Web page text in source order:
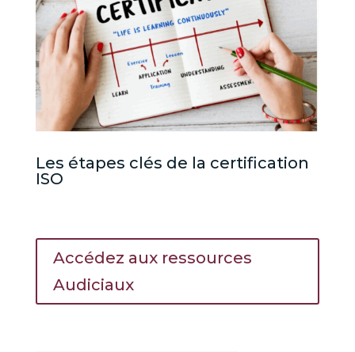
Les étapes clés de la certification
ISO
Accédez aux ressources
Audiciaux